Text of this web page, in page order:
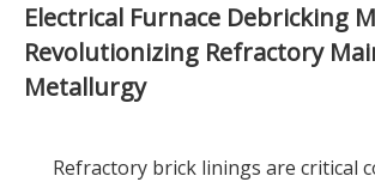
Electrical Furnace Debricking
Revolutionizing Refractory
Metallurgy
Refractory brick linings are critical